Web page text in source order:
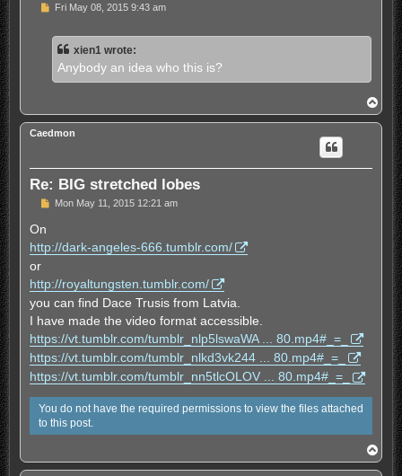
U
e
Fri May 08, 2015 9:43 am
xien1 wrote:
Anybody an idea who this is?
o
p
Caedmon
Re: BIG stretched lobes
U
a
o
s
Mon May 11, 2015 12:21 am
On
http://dark-angeles-666.tumblr.com/
or
http://royaltungsten.tumblr.com/
you can find Dace Trusis from Latvia.
I have made the video format accessible.
https://vt.tumblr.com/tumblr_nlp5lswaWA ... 80.mp4#_=_
https://vt.tumblr.com/tumblr_nlkd3vk244 ... 80.mp4#_=_
https://vt.tumblr.com/tumblr_nn5tlcOLOV ... 80.mp4#_=_
You do not have the required permissions to view the files attached
to this post.
o